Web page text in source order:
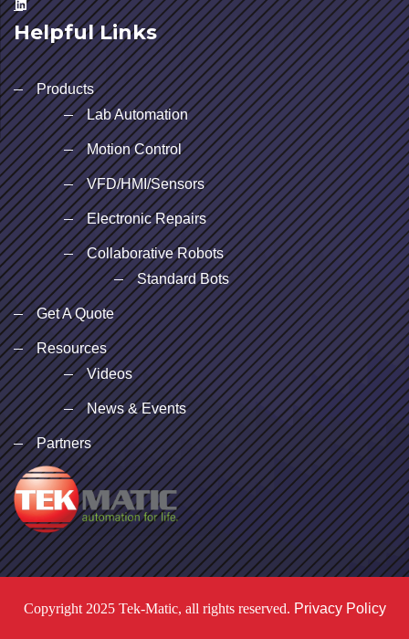
Helpful Links
Products
Lab Automation
Motion Control
VFD/HMI/Sensors
Electronic Repairs
Collaborative Robots
Standard Bots
Get A Quote
Resources
Videos
News & Events
Partners
Copyright 2025 Tek-Matic, all rights reserved. Privacy Policy